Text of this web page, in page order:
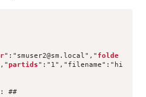
":"smuser2@sm.local"," folde
partids":"1","filename":"hi
##